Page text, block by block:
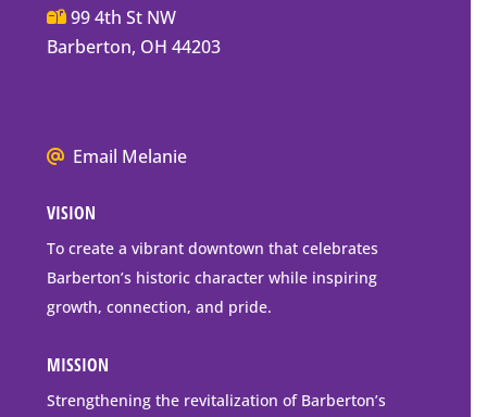
Main
Street
Mailing
99 4th St NW
Barberton, OH 44203
We
go
to
downtown
Barberton
Email Melanie
VISION
To create a vibrant downtown that celebrates
Barberton’s historic character while inspiring
growth, connection, and pride.
MISSION
Strengthening the revitalization of Barberton’s